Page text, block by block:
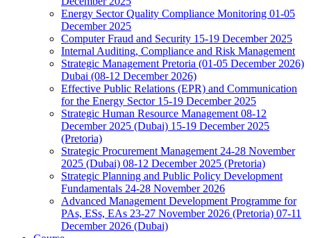
Energy Sector Quality Compliance Monitoring 01-05
December 2025
Computer Fraud and Security 15-19 December 2025
Internal Auditing, Compliance and Risk Management
Strategic Management Pretoria (01-05 December 2026)
Dubai (08-12 December 2026)
Effective Public Relations (EPR) and Communication
for the Energy Sector 15-19 December 2025
Strategic Human Resource Management 08-12
December 2025 (Dubai) 15-19 December 2025
(Pretoria)
Strategic Procurement Management 24-28 November
2025 (Dubai) 08-12 December 2025 (Pretoria)
Strategic Planning and Public Policy Development
Fundamentals 24-28 November 2026
Advanced Management Development Programme for
PAs, ESs, EAs 23-27 November 2026 (Pretoria) 07-11
December 2026 (Dubai)